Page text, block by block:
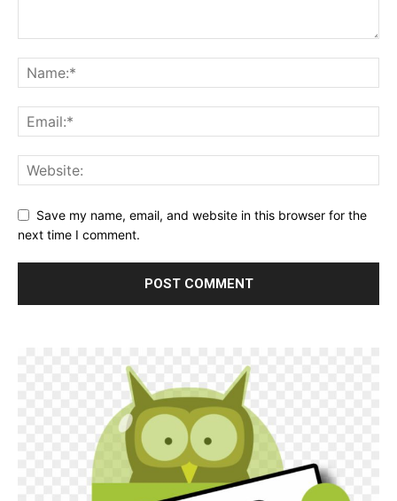
Save my name, email, and website in this browser for the
next time I comment.